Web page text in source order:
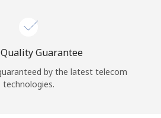
Quality Guarantee
by the latest telecom
technologies.